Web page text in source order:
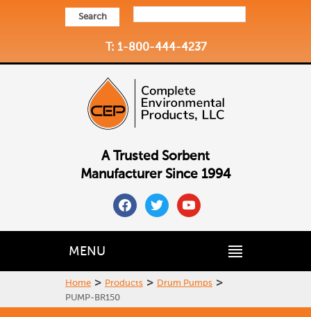
Search
T: 1-800-444-4237
A Trusted Sorbent
Manufacturer Since 1994
facebooktwitteryoutube
MENU
Home > Products > Drum Pumps >
PUMP-BR150